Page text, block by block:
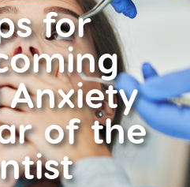
for
Anxiety
of the